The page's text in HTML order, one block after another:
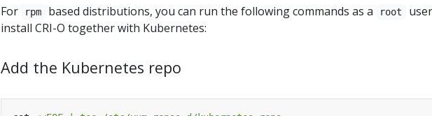
For rpm based distributions, you can run the following commands as a root
install CRI-O together with Kubernetes:
Add the Kubernetes repo